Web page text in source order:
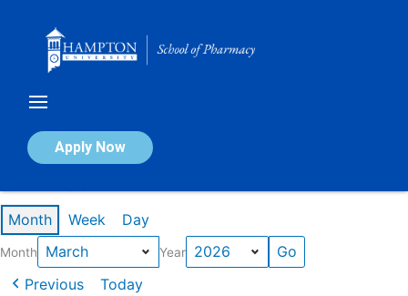
Apply Now
Calendar of Events
Month Week Day
Month Year
Previous Today